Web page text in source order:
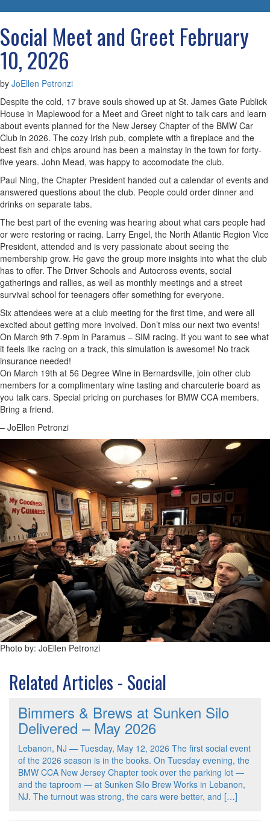
Social Meet and Greet February
10, 2026
by JoEllen Petronzi
Despite the cold, 17 brave souls showed up at St. James Gate Publick
House in Maplewood for a Meet and Greet night to talk cars and learn
about events planned for the New Jersey Chapter of the BMW Car
Club in 2026. The cozy Irish pub, complete with a fireplace and the
best fish and chips around has been a mainstay in the town for forty-
five years. John Mead, was happy to accomodate the club.
Paul Ning, the Chapter President handed out a calendar of events and
answered questions about the club. People could order dinner and
drinks on separate tabs.
The best part of the evening was hearing about what cars people had
or were restoring or racing. Larry Engel, the North Atlantic Region Vice
President, attended and is very passionate about seeing the
membership grow. He gave the group more insights into what the club
has to offer. The Driver Schools and Autocross events, social
gatherings and rallies, as well as monthly meetings and a street
survival school for teenagers offer something for everyone.
Six attendees were at a club meeting for the first time, and were all
excited about getting more involved. Don’t miss our next two events!
On March 9th 7-9pm in Paramus – SIM racing. If you want to see what
it feels like racing on a track, this simulation is awesome! No track
insurance needed!
On March 19th at 56 Degree Wine in Bernardsville, join other club
members for a complimentary wine tasting and charcuterie board as
you talk cars. Special pricing on purchases for BMW CCA members.
Bring a friend.
– JoEllen Petronzi
Photo by: JoEllen Petronzi
Related Articles - Social
Bimmers & Brews at Sunken Silo
Delivered – May 2026
Lebanon, NJ — Tuesday, May 12, 2026 The first social event
of the 2026 season is in the books. On Tuesday evening, the
BMW CCA New Jersey Chapter took over the parking lot —
and the taproom — at Sunken Silo Brew Works in Lebanon,
NJ. The turnout was strong, the cars were better, and […]